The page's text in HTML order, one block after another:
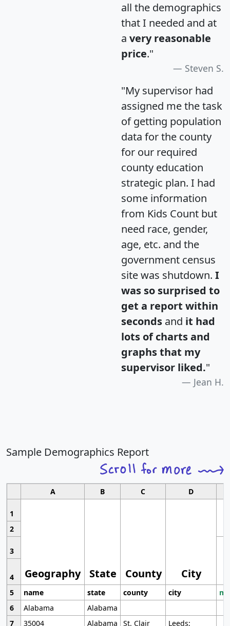
all the demographics
that I needed and at
a very reasonable
price."
Steven S.
"My supervisor had
assigned me the task
of getting population
data for the county
for our required
county education
strategic plan. I had
some information
from Kids Count but
need race, gender,
age, etc. and the
government census
site was shutdown. I
was so surprised to
get a report within
seconds and it had
lots of charts and
graphs that my
supervisor liked."
Jean H.
Sample Demographics Report
A B C D
1
Geography State County City
2
3
4
5
name state county city
6
Alabama
Alabama
7
35004 Alabama St. Clair
Leeds;